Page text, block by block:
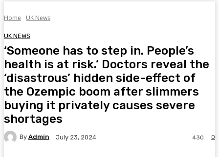
Home UK News
UK NEWS
‘Someone has to step in. People’s
health is at risk.’ Doctors reveal the
‘disastrous’ hidden side-effect of
the Ozempic boom after slimmers
buying it privately causes severe
shortages
By Admin July 23, 2024 0
430